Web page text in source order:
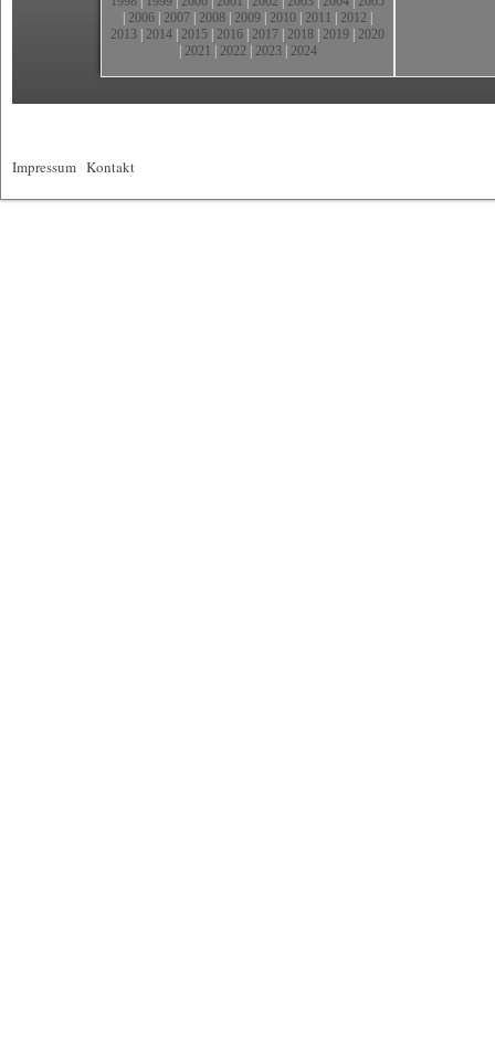
2006 2007 2008 2009 2010 2011 2012
2013 2014 2015 2016 2017 2018 2019 2020
2021 2022 2023| 2024
Impressum Kontakt